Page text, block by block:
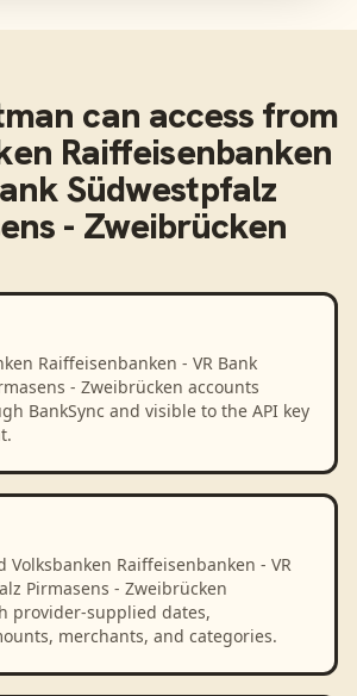
can access from
Raiffeisenbanken
Südwestpfalz
- Zweibrücken
Raiffeisenbanken - VR Bank
- Zweibrücken accounts
BankSync and visible to the API key
Volksbanken Raiffeisenbanken - VR
Pirmasens - Zweibrücken
provider-supplied dates,
merchants, and categories.